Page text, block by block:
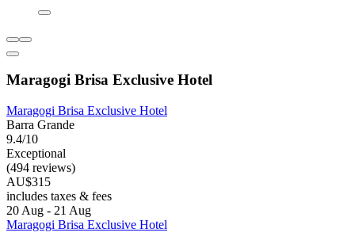
Maragogi Brisa Exclusive Hotel
Maragogi Brisa Exclusive Hotel
Barra Grande
9.4/10
Exceptional
(494 reviews)
AU$315
includes taxes & fees
20 Aug - 21 Aug
Maragogi Brisa Exclusive Hotel